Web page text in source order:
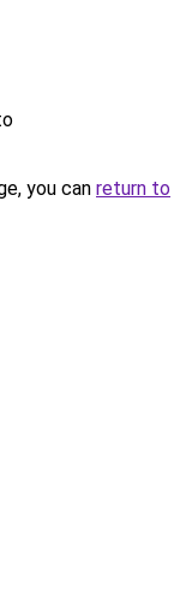
you can return to